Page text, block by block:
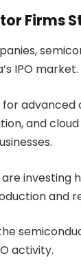
Firms
IPO market.
advanced
and
investing
and
activity.